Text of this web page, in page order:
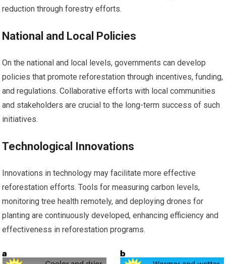
reduction through forestry efforts.
National and Local Policies
On the national and local levels, governments can develop
policies that promote reforestation through incentives, funding,
and regulations. Collaborative efforts with local communities
and stakeholders are crucial to the long-term success of such
initiatives.
Technological Innovations
Innovations in technology may facilitate more effective
reforestation efforts. Tools for measuring carbon levels,
monitoring tree health remotely, and deploying drones for
planting are continuously developed, enhancing efficiency and
effectiveness in reforestation programs.